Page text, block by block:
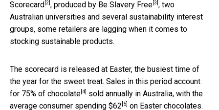
Scorecard [2] , produced by Be Slavery Free [3] , two
Australian universities and several sustainability interest
groups, some retailers are lagging when it comes to
stocking sustainable products.
The scorecard is released at Easter, the busiest time of
the year for the sweet treat. Sales in this period account
for 75% of chocolate [4]
sold annually in Australia, with the
average consumer spending $62 [5] on Easter chocolates.